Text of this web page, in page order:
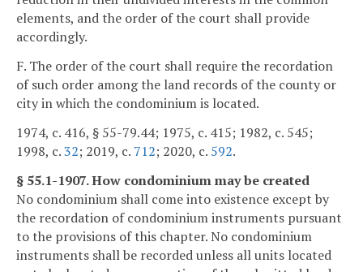
elements, and the order of the court shall provide
accordingly.
F. The order of the court shall require the recordation
of such order among the land records of the county or
city in which the condominium is located.
1974, c. 416, § 55-79.44; 1975, c. 415; 1982, c. 545;
1998, c.32; 2019, c. 712; 2020, c. 592.
§ 55.1-1907. How condominium may be created
No condominium shall come into existence except by
the recordation of condominium instruments pursuant
to the provisions of this chapter. No condominium
instruments shall be recorded unless all units located